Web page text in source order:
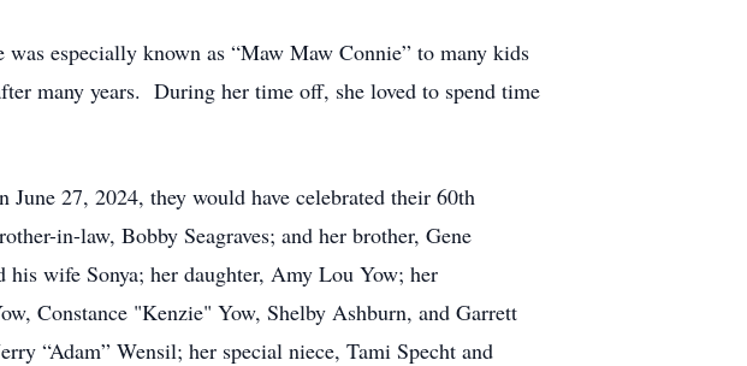
especially known as “Maw Maw Connie” to many kids
many years. During her time off, she loved to spend time
27, 2024, they would have celebrated their 60th
in-law, Bobby Seagraves; and her brother, Gene
wife Sonya; her daughter, Amy Lou Yow; her
Constance "Kenzie" Yow, Shelby Ashburn, and Garrett
“Adam” Wensil; her special niece, Tami Specht and